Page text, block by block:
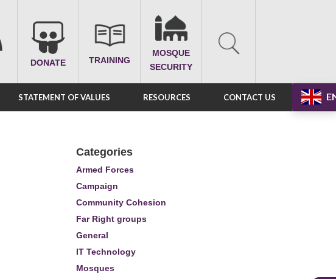
DONATE TRAINING
MOSQUE
SECURITY
STATEMENT OF VALUES RESOURCES CONTACT US
Categories
Armed Forces
Campaign
Community Cohesion
Far Right groups
General
IT Technology
Mosques